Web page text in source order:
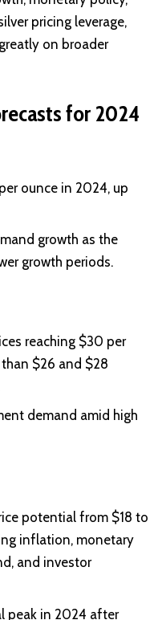
pricing leverage,
on broader
for 2024
ounce in 2024, up
growth as the
growth periods.
reaching $30 per
$26 and $28
demand amid high
potential from $18 to
inflation, monetary
and investor
peak in 2024 after